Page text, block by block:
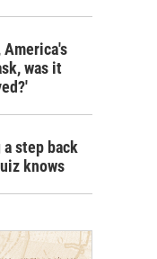
was it
step back
knows